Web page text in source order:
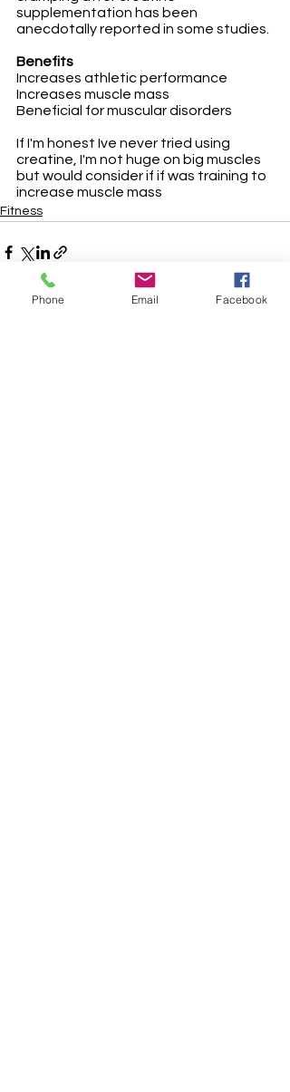
supplementation has been
anecdotally reported in some studies.
Benefits
Increases athletic performance
Increases muscle mass
Beneficial for muscular disorders
If I'm honest Ive never tried using
creatine, I'm not huge on big muscles
but would consider if if was training to
increase muscle mass
Fitness
Phone Email Facebook